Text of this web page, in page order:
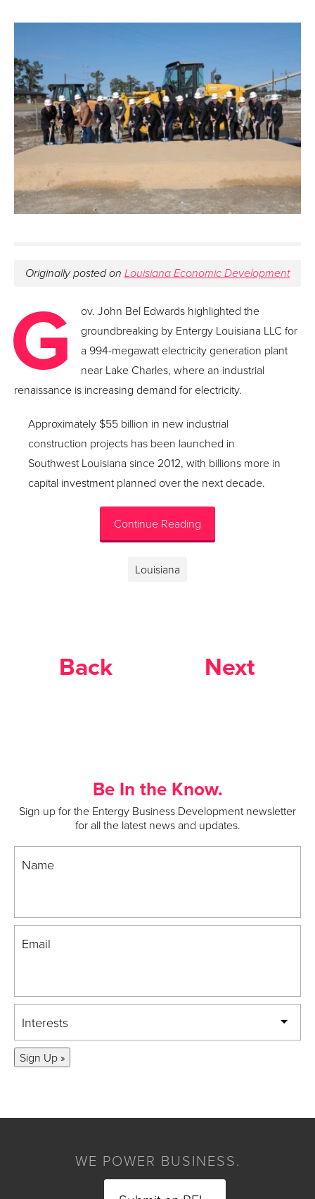
Originally posted on Louisiana Economic Development
G
ov. John Bel Edwards highlighted the
groundbreaking by Entergy Louisiana LLC for
a 994-megawatt electricity generation plant
near Lake Charles, where an industrial
renaissance is increasing demand for electricity.
Approximately $55 billion in new industrial
construction projects has been launched in
Southwest Louisiana since 2012, with billions more in
capital investment planned over the next decade.
Continue Reading
Louisiana
Back Next
Be In the Know.
Sign up for the Entergy Business Development newsletter
for all the latest news and updates.
Name
Email
Interests
Sign Up »
WE POWER BUSINESS.